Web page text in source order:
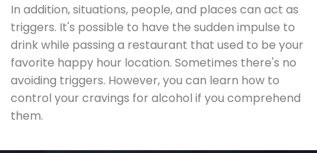
In addition, situations, people, and places can act as
triggers. It's possible to have the sudden impulse to
drink while passing a restaurant that used to be your
favorite happy hour location. Sometimes there's no
avoiding triggers. However, you can learn how to
control your cravings for alcohol if you comprehend
them.